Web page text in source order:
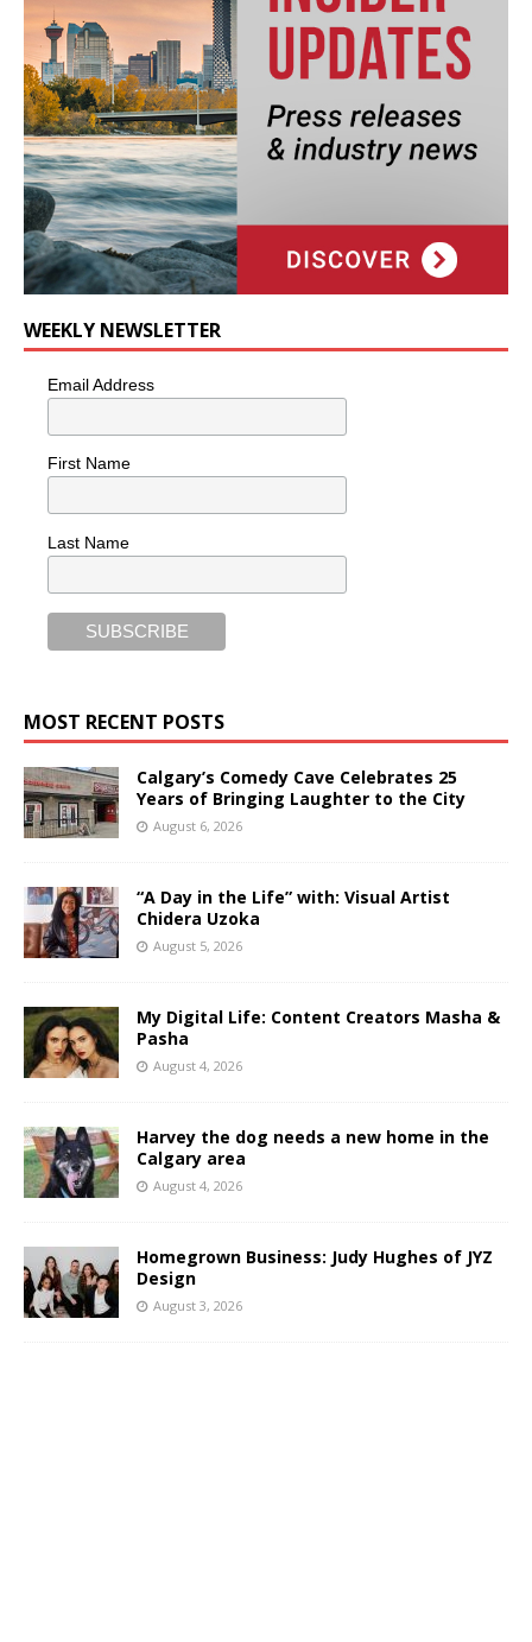
WEEKLY NEWSLETTER
Email Address
First Name
Last Name
MOST RECENT POSTS
Calgary’s Comedy Cave Celebrates 25
Years of Bringing Laughter to the City
August 6, 2026
“A Day in the Life” with: Visual Artist
Chidera Uzoka
August 5, 2026
My Digital Life: Content Creators Masha &
Pasha
August 4, 2026
Harvey the dog needs a new home in the
Calgary area
August 4, 2026
Homegrown Business: Judy Hughes of JYZ
Design
August 3, 2026